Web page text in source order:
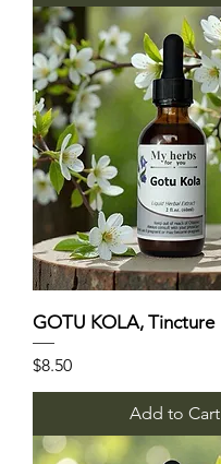
GOTU KOLA, Tincture
Price
$8.50
Add to Cart